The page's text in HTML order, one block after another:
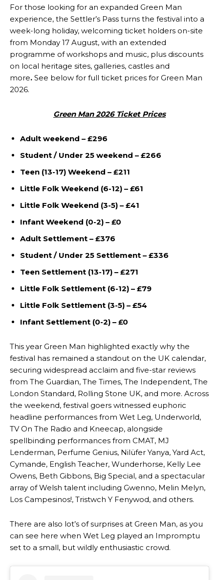
For those looking for an expanded Green Man
experience, the Settler’s Pass turns the festival into a
week-long holiday, welcoming ticket holders on-site
from Monday 17 August, with an extended
programme of workshops and music, plus discounts
on local heritage sites, galleries, castles and
more. See below for full ticket prices for Green Man
2026.
Green Man 2026 Ticket Prices
Adult weekend – £296
Student / Under 25 weekend – £266
Teen (13-17) Weekend – £211
Little Folk Weekend (6-12) – £61
Little Folk Weekend (3-5) – £41
Infant Weekend (0-2) – £0
Adult Settlement – £376
Student / Under 25 Settlement – £336
Teen Settlement (13-17) – £271
Little Folk Settlement (6-12) – £79
Little Folk Settlement (3-5) – £54
Infant Settlement (0-2) – £0
This year Green Man highlighted exactly why the
festival has remained a standout on the UK calendar,
securing widespread acclaim and five-star reviews
from The Guardian, The Times, The Independent, The
London Standard, Rolling Stone UK, and more. Across
the weekend, festival goers witnessed euphoric
headline performances from Wet Leg, Underworld,
TV On The Radio and Kneecap, alongside
spellbinding performances from CMAT, MJ
Lenderman, Perfume Genius, Nilüfer Yanya, Yard Act,
Cymande, English Teacher, Wunderhorse, Kelly Lee
Owens, Beth Gibbons, Big Special, and a spectacular
array of Welsh talent including Gwenno, Melin Melyn,
Los Campesinos!, Tristwch Y Fenywod, and others.
There are also lot’s of surprises at Green Man, as you
can see here when Wet Leg played an Impromptu
set to a small, but wildly enthusiastic crowd.